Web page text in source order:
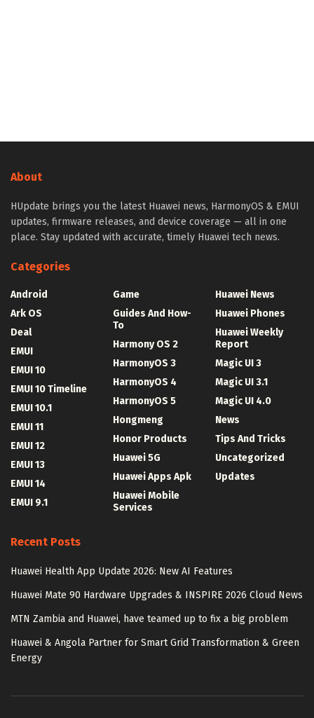
About
HUpdate brings you the latest Huawei news, HarmonyOS & EMUI
updates, firmware releases, and device coverage — all in one
place. Stay updated with accurate, timely Huawei tech news.
Categories
Android
Ark OS
Deal
EMUI
EMUI 10
EMUI 10 Timeline
EMUI 10.1
EMUI 11
EMUI 12
EMUI 13
EMUI 14
EMUI 9.1
Game
Guides And How-
To
Harmony OS 2
HarmonyOS 3
HarmonyOS 4
HarmonyOS 5
Hongmeng
Honor Products
Huawei 5G
Huawei Apps Apk
Huawei Mobile
Services
Huawei News
Huawei Phones
Huawei Weekly
Report
Magic UI 3
Magic UI 3.1
Magic UI 4.0
News
Tips And Tricks
Uncategorized
Updates
Recent Posts
Huawei Health App Update 2026: New AI Features
Huawei Mate 90 Hardware Upgrades & INSPIRE 2026 Cloud News
MTN Zambia and Huawei, have teamed up to fix a big problem
Huawei & Angola Partner for Smart Grid Transformation & Green
Energy